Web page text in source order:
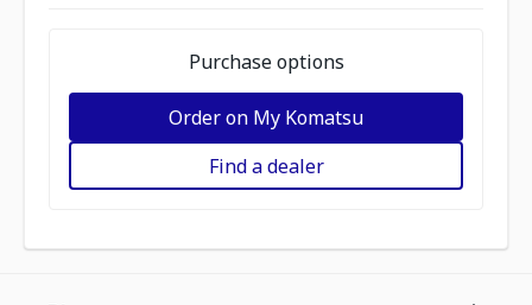
Purchase options
Order on My Komatsu
Find a dealer